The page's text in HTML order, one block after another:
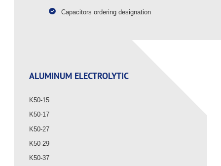
Capacitors ordering designation
ALUMINUM ELECTROLYTIC
K50-15
K50-17
K50-27
K50-29
K50-37